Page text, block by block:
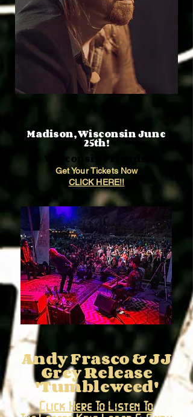
Madison, Wisconsin June
25th!
Wisconsin Friends!
Get Your Tickets Now
CLICK HERE!!
Andy Frasco & JJ
Grey Release
'Tumbleweed'
Click Here To Listen To